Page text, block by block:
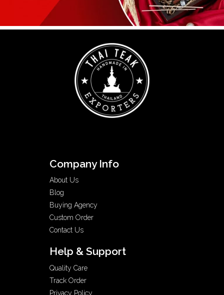
Company Info
About Us
Blog
Buying Agency
Custom Order
Contact Us
Help & Support
Quality Care
Track Order
Privacy Policy